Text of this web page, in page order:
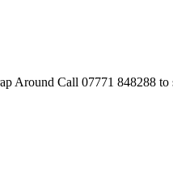
Around Call 07771 848288 to